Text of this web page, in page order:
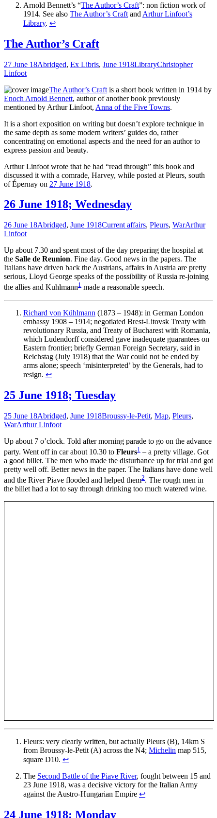
Arnold Bennett’s “The Author’s Craft”: non fiction work of
1914. See also The Author’s Craft and Arthur Linfoot’s
Library. ↩
The Author’s Craft
27 June 18Abridged, Ex Libris, June 1918LibraryChristopher
Linfoot
The Author’s Craft is a short book written in 1914 by
Enoch Arnold Bennett, author of another book previously
mentioned by Arthur Linfoot, Anna of the Five Towns.
It is a short exposition on writing but doesn’t explore technique in
the same depth as some modern writers’ guides do, rather
concentrating on emotional aspects and the need for an author to
express passion and beauty.
Arthur Linfoot wrote that he had “read through” this book and
discussed it with a comrade, Harvey, while posted at Pleurs, south
of Épernay on 27 June 1918.
26 June 1918; Wednesday
26 June 18Abridged, June 1918Current affairs, Pleurs, WarArthur
Linfoot
Up about 7.30 and spent most of the day preparing the hospital at
the Salle de Reunion. Fine day. Good news in the papers. The
Italians have driven back the Austrians, affairs in Austria are pretty
serious, Lloyd George speaks of the possibility of Russia re-joining
the allies and Kuhlmann1 made a reasonable speech.
Richard von Kühlmann (1873 – 1948): in German London
embassy 1908 – 1914; negotiated Brest-Litovsk Treaty with
revolutionary Russia, and Treaty of Bucharest with Romania,
which Ludendorff considered gave inadequate guarantees on
Eastern frontier; briefly German Foreign Secretary, said in
Reichstag (July 1918) that the War could not be ended by
arms alone; speech ‘misinterpreted’ by the Generals, had to
resign. ↩
25 June 1918; Tuesday
25 June 18Abridged, June 1918Broussy-le-Petit, Map, Pleurs,
WarArthur Linfoot
Up about 7 o’clock. Told after morning parade to go on the advance
party. Went off in car about 10.30 to Fleurs1 – a pretty village. Got
a good billet. The men who made the disturbance up for trial and got
pretty well off. Better news in the paper. The Italians have done well
and the River Piave flooded and helped them2. The rough men in
the billet had a lot to say through drinking too much watered wine.
Fleurs: very clearly written, but actually Pleurs (B), 14km S
from Broussy-le-Petit (A) across the N4; Michelin map 515,
square D10. ↩
The Second Battle of the Piave River, fought between 15 and
23 June 1918, was a decisive victory for the Italian Army
against the Austro-Hungarian Empire ↩
24 June 1918; Monday